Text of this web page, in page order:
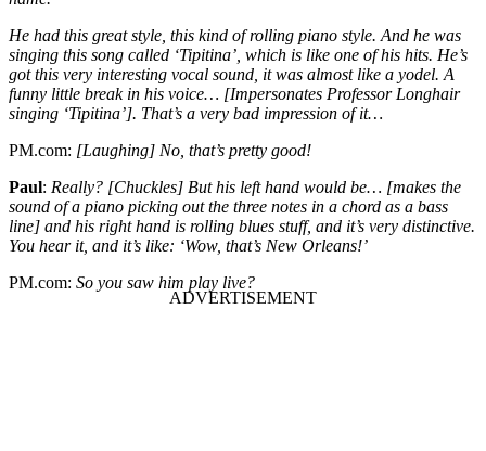
He had this great style, this kind of rolling piano style. And he was
singing this song called ‘Tipitina’, which is like one of his hits. He’s
got this very interesting vocal sound, it was almost like a yodel. A
funny little break in his voice… [Impersonates Professor Longhair
singing ‘Tipitina’]. That’s a very bad impression of it…
PM.com: [Laughing] No, that’s pretty good!
Paul: Really? [Chuckles] But his left hand would be… [makes the
sound of a piano picking out the three notes in a chord as a bass
line] and his right hand is rolling blues stuff, and it’s very distinctive.
You hear it, and it’s like: ‘Wow, that’s New Orleans!’
PM.com: So you saw him play live?